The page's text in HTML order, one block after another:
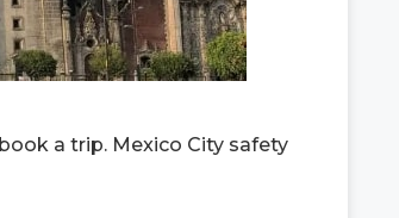
a trip. Mexico City safety